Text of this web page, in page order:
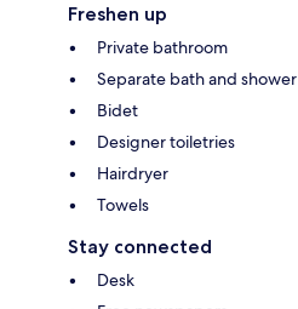
Freshen up
Private bathroom
Separate bath and shower
Bidet
Designer toiletries
Hairdryer
Towels
Stay connected
Desk